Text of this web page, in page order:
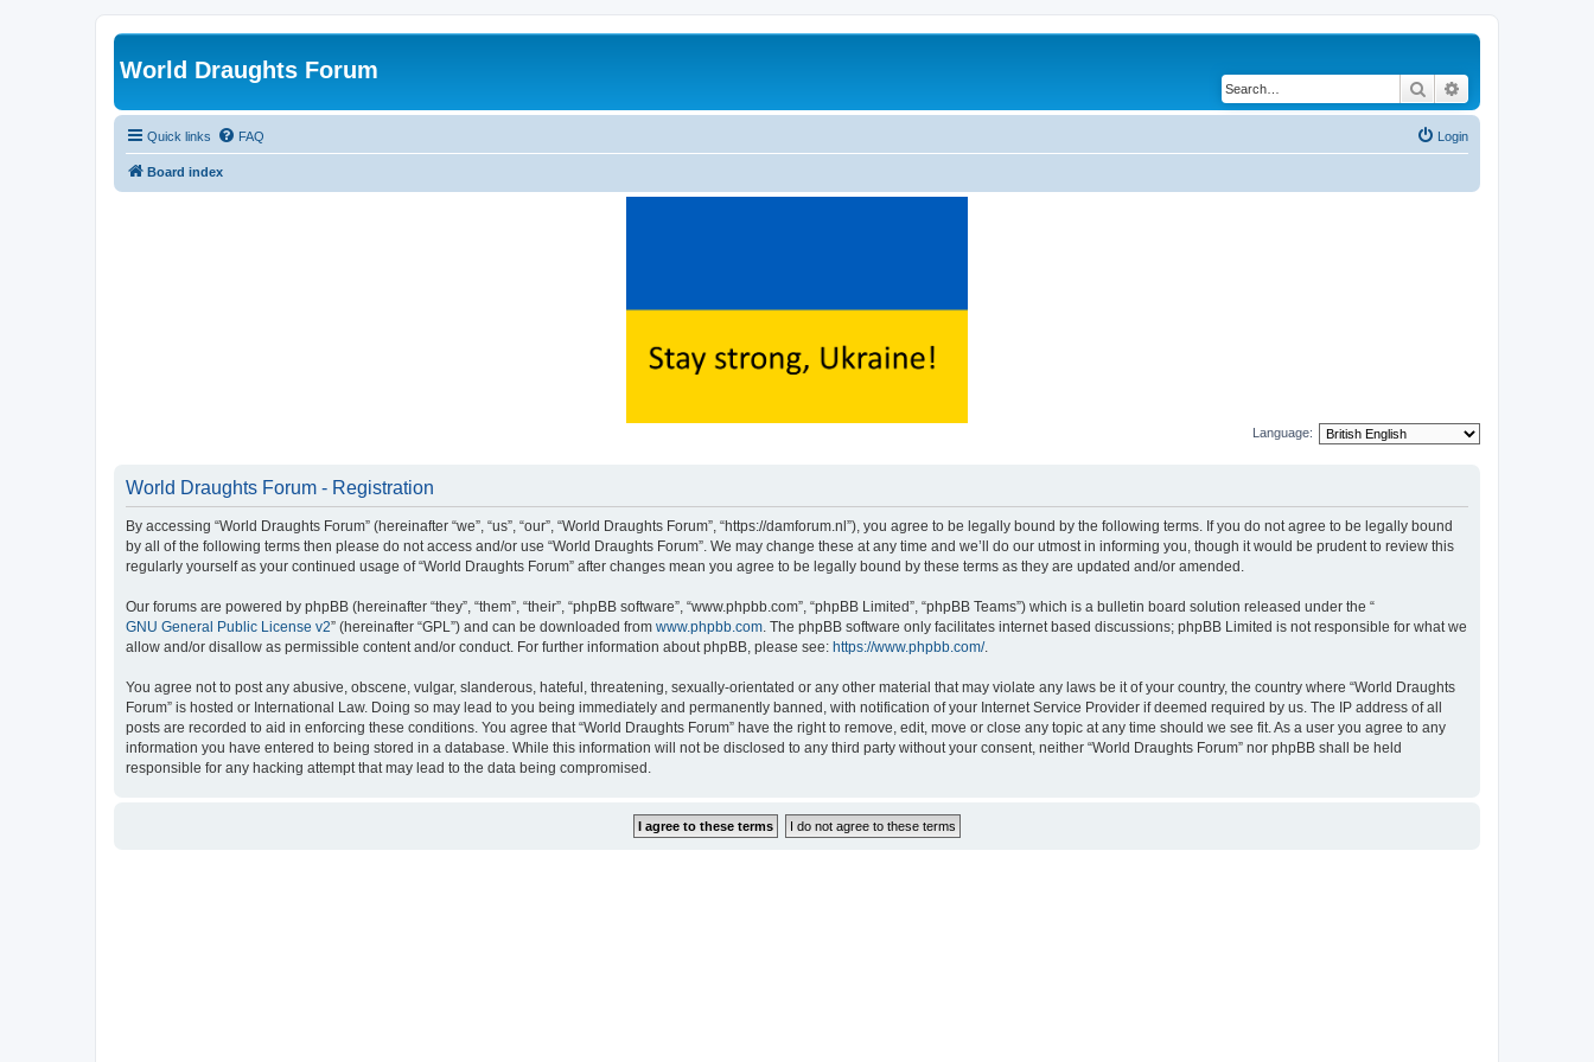
World Draughts Forum
Search
Quick links FAQ Login
Board index
Language:
World Draughts Forum - Registration
By accessing “World Draughts Forum” (hereinafter “we”, “us”, “our”, “World Draughts Forum”, “https://damforum.nl”), you agree to be legally bound by the following terms. If you do not agree to be legally bound
by all of the following terms then please do not access and/or use “World Draughts Forum”. We may change these at any time and we’ll do our utmost in informing you, though it would be prudent to review this
regularly yourself as your continued usage of “World Draughts Forum” after changes mean you agree to be legally bound by these terms as they are updated and/or amended.
Our forums are powered by phpBB (hereinafter “they”, “them”, “their”, “phpBB software”, “www.phpbb.com”, “phpBB Limited”, “phpBB Teams”) which is a bulletin board solution released under the “
GNU General Public License v2” (hereinafter “GPL”) and can be downloaded from www.phpbb.com. The phpBB software only facilitates internet based discussions; phpBB Limited is not responsible for what we
allow and/or disallow as permissible content and/or conduct. For further information about phpBB, please see: https://www.phpbb.com/.
You agree not to post any abusive, obscene, vulgar, slanderous, hateful, threatening, sexually-orientated or any other material that may violate any laws be it of your country, the country where “World Draughts
Forum” is hosted or International Law. Doing so may lead to you being immediately and permanently banned, with notification of your Internet Service Provider if deemed required by us. The IP address of all
posts are recorded to aid in enforcing these conditions. You agree that “World Draughts Forum” have the right to remove, edit, move or close any topic at any time should we see fit. As a user you agree to any
information you have entered to being stored in a database. While this information will not be disclosed to any third party without your consent, neither “World Draughts Forum” nor phpBB shall be held
responsible for any hacking attempt that may lead to the data being compromised.